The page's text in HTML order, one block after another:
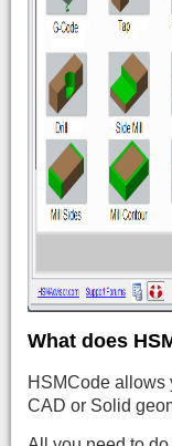
What does
HSMCode allows
CAD or Solid